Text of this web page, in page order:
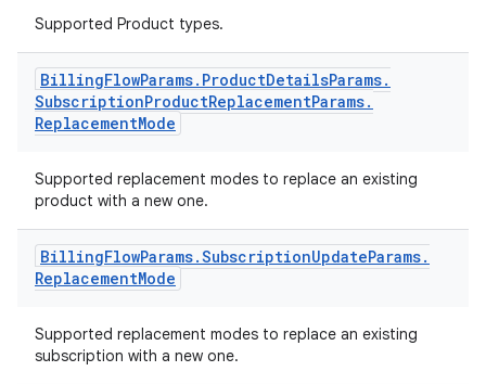
Supported Product types.
BillingFlowParams. ProductDetailsParams.
SubscriptionProductReplacementParams.
ReplacementMode
Supported replacement modes to replace an existing
product with a new one.
BillingFlowParams.SubscriptionUpdateParams.
ReplacementMode
Supported replacement modes to replace an existing
subscription with a new one.